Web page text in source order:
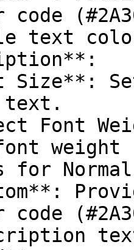
code
text
text.
font
for
code